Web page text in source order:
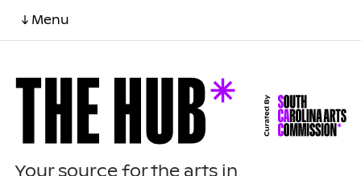
↓ Menu
Your source for the arts in